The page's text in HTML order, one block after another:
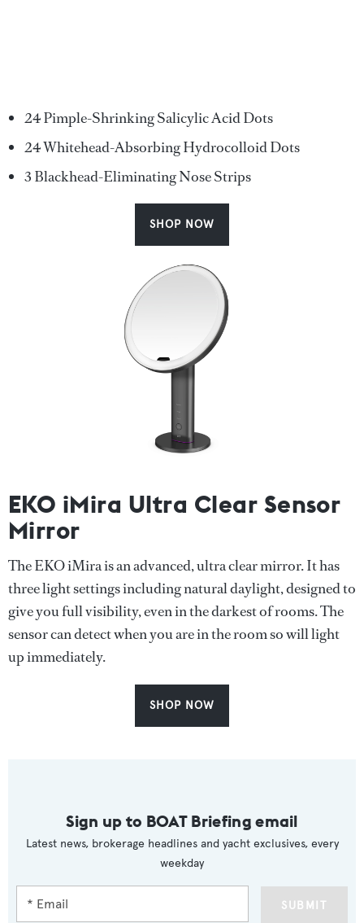
24 Pimple-Shrinking Salicylic Acid Dots
24 Whitehead-Absorbing Hydrocolloid Dots
3 Blackhead-Eliminating Nose Strips
SHOP NOW
EKO iMira Ultra Clear Sensor
Mirror
The EKO iMira is an advanced, ultra clear mirror. It has
three light settings including natural daylight, designed to
give you full visibility, even in the darkest of rooms. The
sensor can detect when you are in the room so will light
up immediately.
SHOP NOW
Sign up to BOAT Briefing email
Latest news, brokerage headlines and yacht exclusives, every
weekday
SUBMIT